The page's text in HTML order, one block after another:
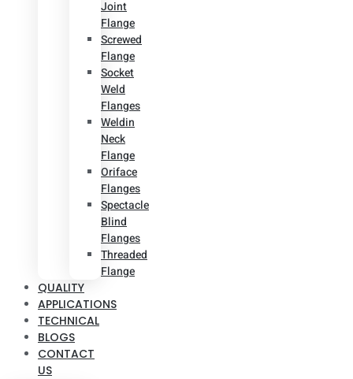
Joint
Flange
Screwed
Flange
Socket
Weld
Flanges
Weldin
Neck
Flange
Oriface
Flanges
Spectacle
Blind
Flanges
Threaded
Flange
QUALITY
APPLICATIONS
TECHNICAL
BLOGS
CONTACT
US